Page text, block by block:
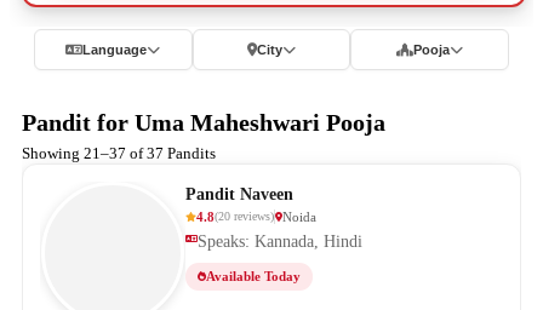
Language City Pooja
Pandit for Uma Maheshwari Pooja
Showing 21–37 of 37 Pandits
Pandit Naveen
4.8(20 reviews) Noida
Speaks: Kannada, Hindi
Available Today